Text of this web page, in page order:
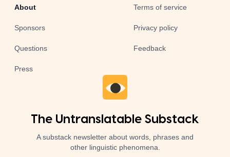
About
Sponsors
Questions
Press
Terms of service
Privacy policy
Feedback
The Untranslatable Substack
A substack newsletter about words, phrases and
other linguistic phenomena.